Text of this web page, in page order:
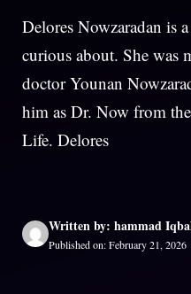
Delores Nowzaradan is
curious about. She was
doctor Younan
him as Dr. Now from
Life. Delores
Written by: hammad
Published on: February 21, 2026